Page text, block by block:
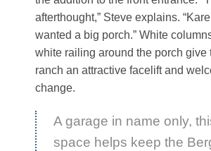
afterthought,” Steve explains.
wanted a big porch.” White
white railing around the porch give
ranch an attractive facelift and
change.
A garage in name only,
space helps keep the